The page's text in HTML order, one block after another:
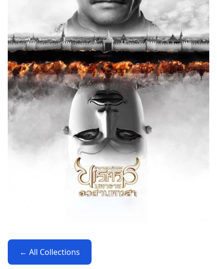
← All Collections